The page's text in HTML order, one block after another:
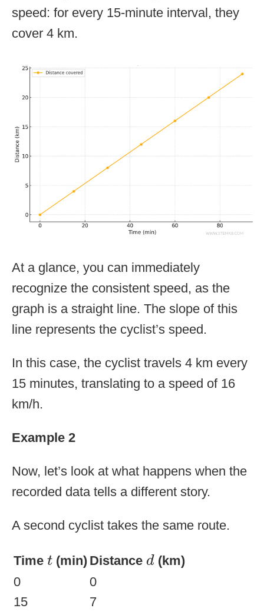
speed: for every 15-minute interval, they
cover 4 km.
At a glance, you can immediately
recognize the consistent speed, as the
graph is a straight line. The slope of this
line represents the cyclist’s speed.
In this case, the cyclist travels 4 km every
15 minutes, translating to a speed of 16
km/h.
Example 2
Now, let’s look at what happens when the
recorded data tells a different story.
A second cyclist takes the same route.
Time t
t (min) Distance d
d (km)
0
0
15
7